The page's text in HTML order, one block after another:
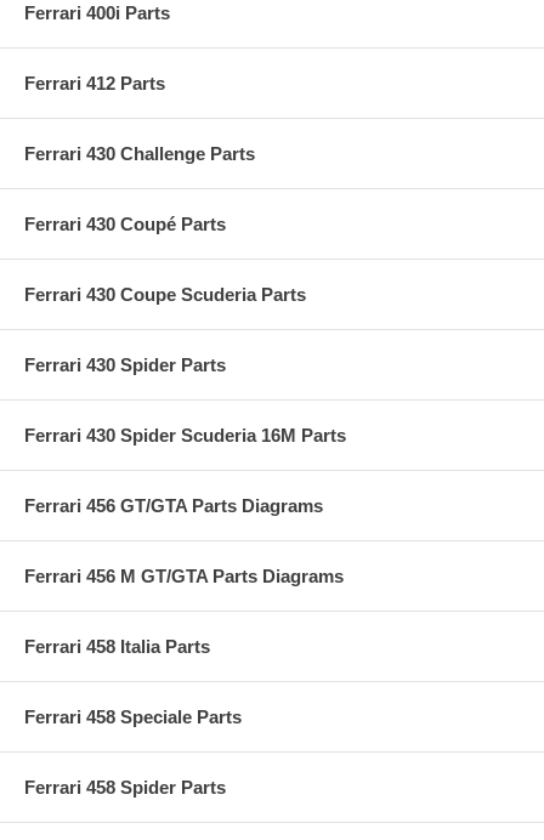
Ferrari 400i Parts
Ferrari 412 Parts
Ferrari 430 Challenge Parts
Ferrari 430 Coupé Parts
Ferrari 430 Coupe Scuderia Parts
Ferrari 430 Spider Parts
Ferrari 430 Spider Scuderia 16M Parts
Ferrari 456 GT/GTA Parts Diagrams
Ferrari 456 M GT/GTA Parts Diagrams
Ferrari 458 Italia Parts
Ferrari 458 Speciale Parts
Ferrari 458 Spider Parts